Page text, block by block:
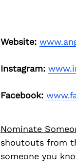
Website:
Instagram:
Facebook:
Nominate
shoutouts from
someone you